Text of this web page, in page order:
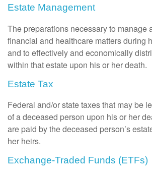
Estate Management
The preparations necessary to manage
financial and healthcare matters during
and to effectively and economically
within that estate upon his or her death.
Estate Tax
Federal and/or state taxes that may be
of a deceased person upon his or her
are paid by the deceased person’s
her heirs.
Exchange-Traded Funds (ETFs)